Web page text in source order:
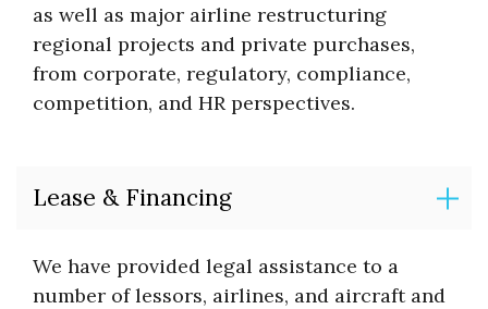
as well as major airline restructuring
regional projects and private purchases,
from corporate, regulatory, compliance,
competition, and HR perspectives.
Lease & Financing
We have provided legal assistance to a
number of lessors, airlines, and aircraft and